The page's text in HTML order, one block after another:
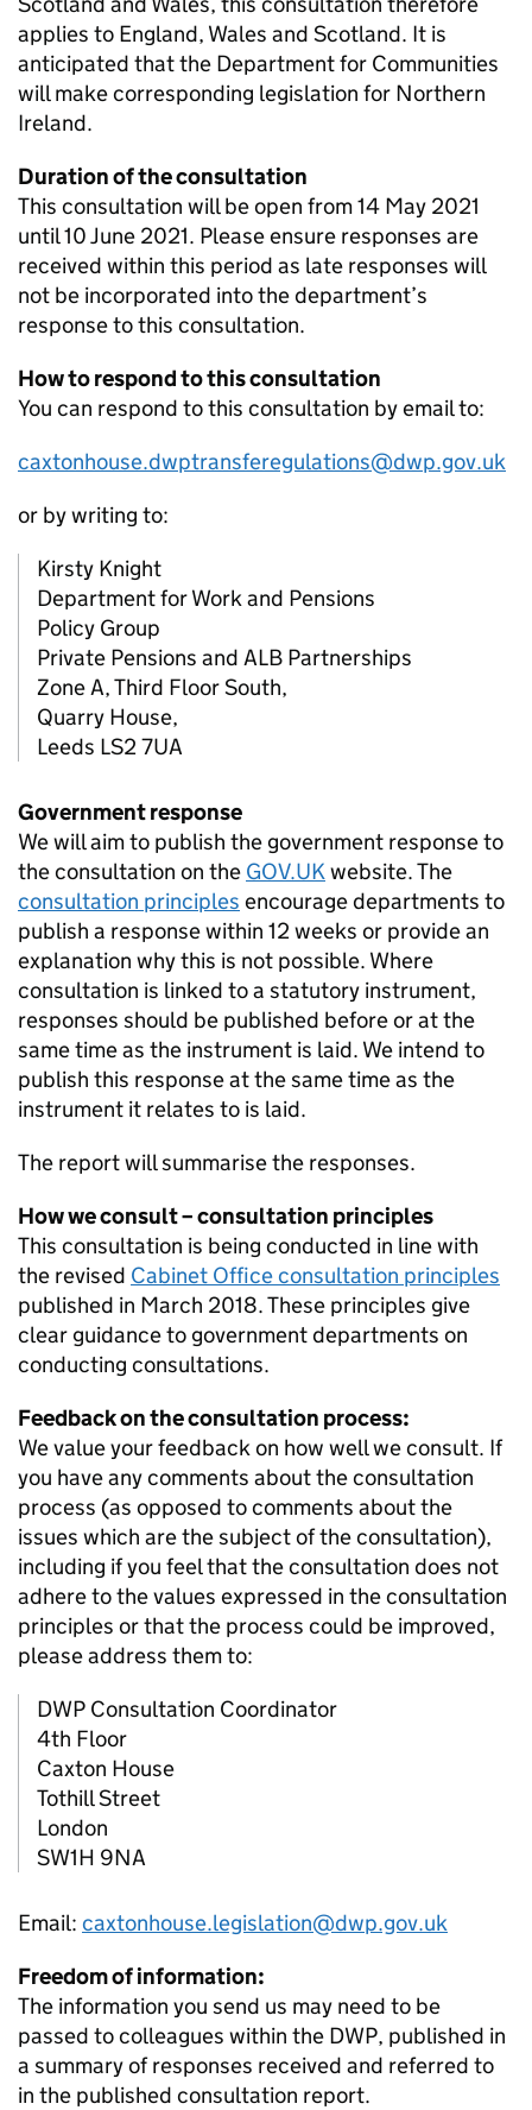
applies to England, Wales and Scotland. It is
anticipated that the Department for Communities
will make corresponding legislation for Northern
Ireland.
Duration of the consultation
This consultation will be open from 14 May 2021
until 10 June 2021. Please ensure responses are
received within this period as late responses will
not be incorporated into the department’s
response to this consultation.
How to respond to this consultation
You can respond to this consultation by email to:
caxtonhouse.dwptransferegulations@dwp.gov.uk
or by writing to:
Kirsty Knight
Department for Work and Pensions
Policy Group
Private Pensions and ALB Partnerships
Zone A, Third Floor South,
Quarry House,
Leeds LS2 7UA
Government response
We will aim to publish the government response to
the consultation on the GOV.UKwebsite. The
consultation principles encourage departments to
publish a response within 12 weeks or provide an
explanation why this is not possible. Where
consultation is linked to a statutory instrument,
responses should be published before or at the
same time as the instrument is laid. We intend to
publish this response at the same time as the
instrument it relates to is laid.
The report will summarise the responses.
How we consult – consultation principles
This consultation is being conducted in line with
the revised Cabinet Office consultation principles
published in March 2018. These principles give
clear guidance to government departments on
conducting consultations.
Feedback on the consultation process:
We value your feedback on how well we consult. If
you have any comments about the consultation
process (as opposed to comments about the
issues which are the subject of the consultation),
including if you feel that the consultation does not
adhere to the values expressed in the consultation
principles or that the process could be improved,
please address them to:
DWP Consultation Coordinator
4th Floor
Caxton House
Tothill Street
London
SW1H 9NA
Email: caxtonhouse.legislation@dwp.gov.uk
Freedom of information:
The information you send us may need to be
passed to colleagues within the DWP, published in
a summary of responses received and referred to
in the published consultation report.